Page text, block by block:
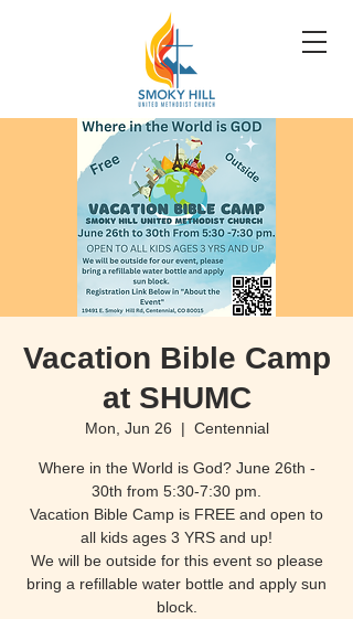
Vacation Bible Camp
at SHUMC
Mon, Jun 26
  |
Centennial
Where in the World is God? June 26th -
30th from 5:30-7:30 pm.
Vacation Bible Camp is FREE and open to
all kids ages 3 YRS and up!
We will be outside for this event so please
bring a refillable water bottle and apply sun
block.